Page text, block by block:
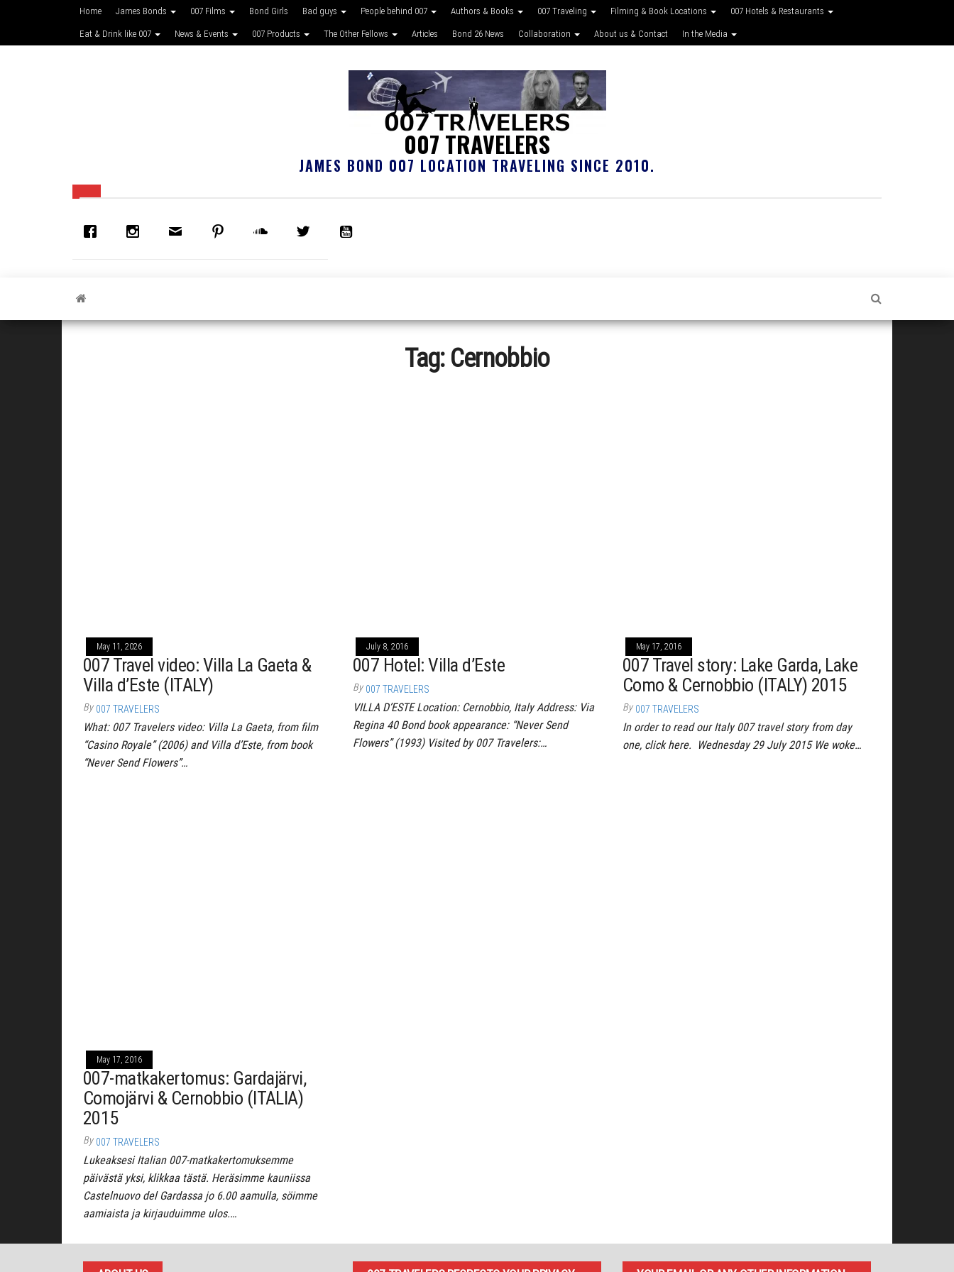
Home James Bonds 007 Films Bond Girls Bad guys People behind 007 Authors & Books 007 Traveling Filming & Book Locations 007 Hotels & Restaurants
Eat & Drink like 007 News & Events 007 Products The Other Fellows Articles Bond 26 News Collaboration About us & Contact In the Media
007 TRAVELERS
JAMES BOND 007 LOCATION TRAVELING SINCE 2010.
Tag: Cernobbio
May 11, 2026
007 Travel video: Villa La Gaeta &
Villa d’Este (ITALY)
By 007 TRAVELERS
What: 007 Travelers video: Villa La Gaeta, from film
“Casino Royale” (2006) and Villa d’Este, from book
“Never Send Flowers”…
July 8, 2016
007 Hotel: Villa d’Este
By 007 TRAVELERS
VILLA D’ESTE Location: Cernobbio, Italy Address: Via
Regina 40 Bond book appearance: “Never Send
Flowers” (1993) Visited by 007 Travelers:…
May 17, 2016
007 Travel story: Lake Garda, Lake
Como & Cernobbio (ITALY) 2015
By 007 TRAVELERS
In order to read our Italy 007 travel story from day
one, click here. Wednesday 29 July 2015 We woke…
May 17, 2016
007-matkakertomus: Gardajärvi,
Comojärvi & Cernobbio (ITALIA)
2015
By 007 TRAVELERS
Lukeaksesi Italian 007-matkakertomuksemme
päivästä yksi, klikkaa tästä. Heräsimme kauniissa
Castelnuovo del Gardassa jo 6.00 aamulla, söimme
aamiaista ja kirjauduimme ulos.…